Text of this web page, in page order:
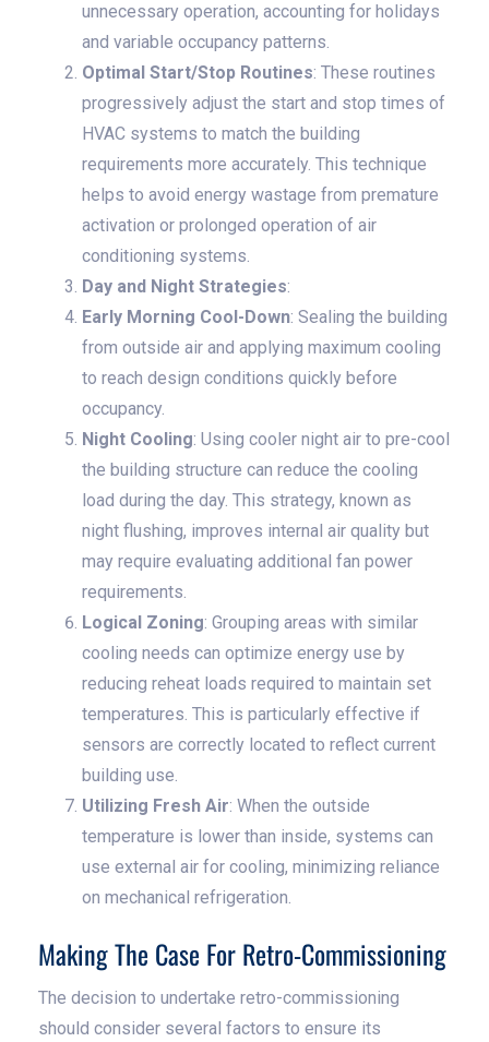
unnecessary operation, accounting for holidays
and variable occupancy patterns.
Optimal Start/Stop Routines: These routines
progressively adjust the start and stop times of
HVAC systems to match the building
requirements more accurately. This technique
helps to avoid energy wastage from premature
activation or prolonged operation of air
conditioning systems.
Day and Night Strategies:
Early Morning Cool-Down: Sealing the building
from outside air and applying maximum cooling
to reach design conditions quickly before
occupancy.
Night Cooling: Using cooler night air to pre-cool
the building structure can reduce the cooling
load during the day. This strategy, known as
night flushing, improves internal air quality but
may require evaluating additional fan power
requirements.
Logical Zoning: Grouping areas with similar
cooling needs can optimize energy use by
reducing reheat loads required to maintain set
temperatures. This is particularly effective if
sensors are correctly located to reflect current
building use.
Utilizing Fresh Air: When the outside
temperature is lower than inside, systems can
use external air for cooling, minimizing reliance
on mechanical refrigeration.
Making The Case For Retro-Commissioning
The decision to undertake retro-commissioning
should consider several factors to ensure its